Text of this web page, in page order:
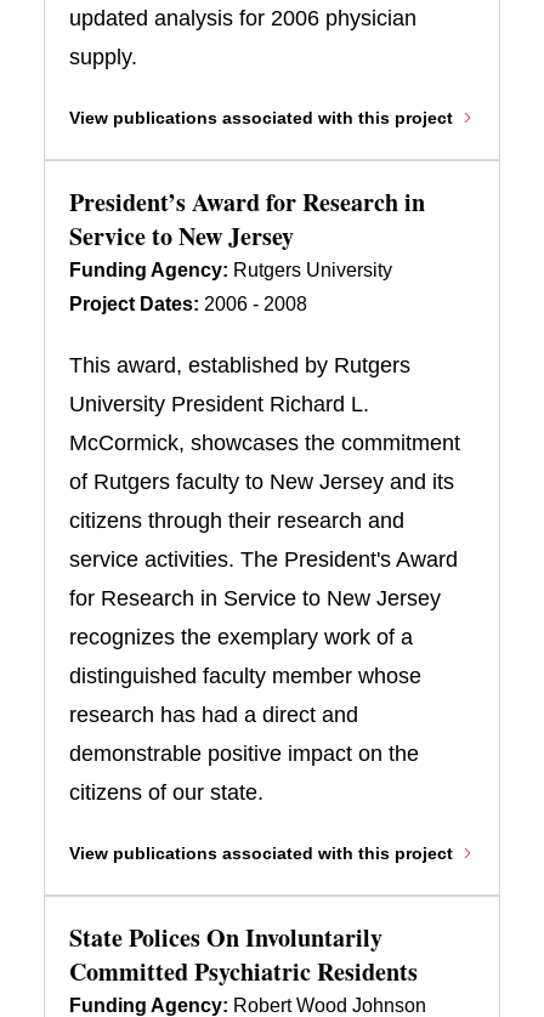
updated analysis for 2006 physician
supply.
View publications associated with this project
President’s Award for Research in
Service to New Jersey
Funding Agency: Rutgers University
Project Dates: 2006 - 2008
This award, established by Rutgers
University President Richard L.
McCormick, showcases the commitment
of Rutgers faculty to New Jersey and its
citizens through their research and
service activities. The President's Award
for Research in Service to New Jersey
recognizes the exemplary work of a
distinguished faculty member whose
research has had a direct and
demonstrable positive impact on the
citizens of our state.
View publications associated with this project
State Polices On Involuntarily
Committed Psychiatric Residents
Funding Agency: Robert Wood Johnson